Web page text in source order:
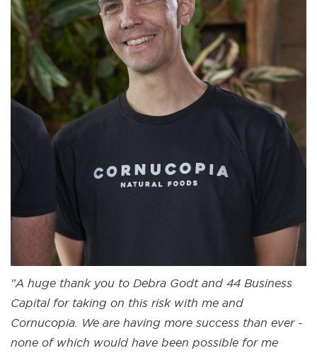
"A huge thank you to Debra Godt and 44 Business
Capital for taking on this risk with me and
Cornucopia. We are having more success than ever -
none of which would have been possible for me